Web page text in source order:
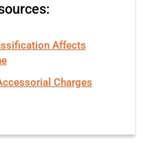
Affects
Charges